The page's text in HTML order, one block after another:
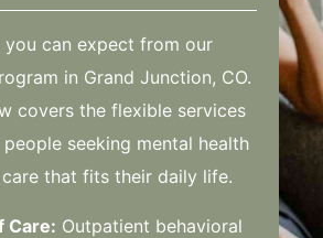
you can expect from our
in Grand Junction, CO.
covers the flexible services
seeking mental health
that fits their daily life.
Care: Outpatient behavioral